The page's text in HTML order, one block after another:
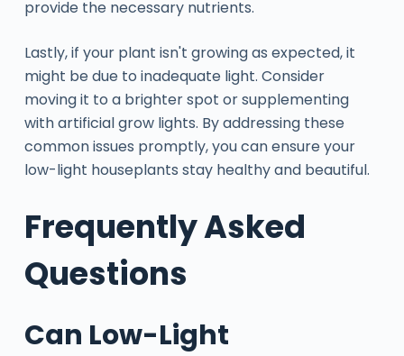
provide the necessary nutrients.
Lastly, if your plant isn't growing as expected, it
might be due to inadequate light. Consider
moving it to a brighter spot or supplementing
with artificial grow lights. By addressing these
common issues promptly, you can ensure your
low-light houseplants stay healthy and beautiful.
Frequently Asked
Questions
Can Low-Light